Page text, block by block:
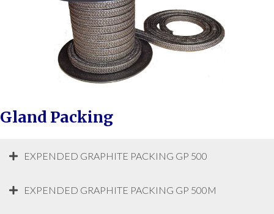
Gland Packing
EXPENDED GRAPHITE PACKING GP 500
EXPENDED GRAPHITE PACKING GP 500M